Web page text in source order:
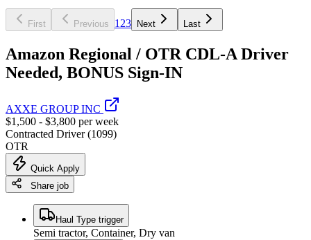
First Previous 1 23 Next Last
Amazon Regional / OTR CDL-A Driver
Needed, BONUS Sign-IN
AXXE GROUP INC
$1,500 - $3,800 per week
Contracted Driver (1099)
OTR
Quick Apply
Share job
Haul Type trigger
Semi tractor, Container, Dry van